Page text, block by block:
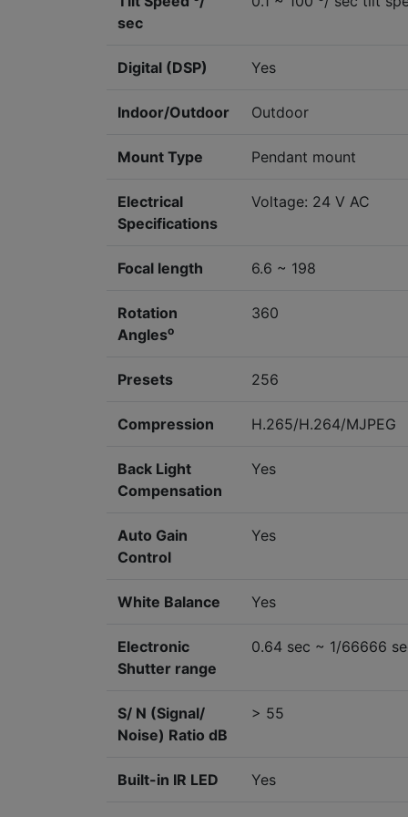
sec
Digital (DSP) Yes
Indoor/Outdoor Outdoor
Mount Type Pendant mount
Electrical
Specifications
Voltage: 24 V AC
Focal length 6.6 ~ 198
Rotation
Angleso
360
Presets 256
Compression H.265/H.264/MJPEG
Back Light
Compensation
Yes
Auto Gain
Control
Yes
White Balance Yes
Electronic
Shutter range
0.64 sec ~ 1/66666
S/ N (Signal/
Noise) Ratio dB
> 55
Built-in IR LED Yes